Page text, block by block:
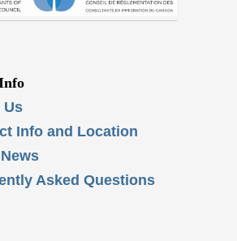
Us
Info and Location
Asked Questions